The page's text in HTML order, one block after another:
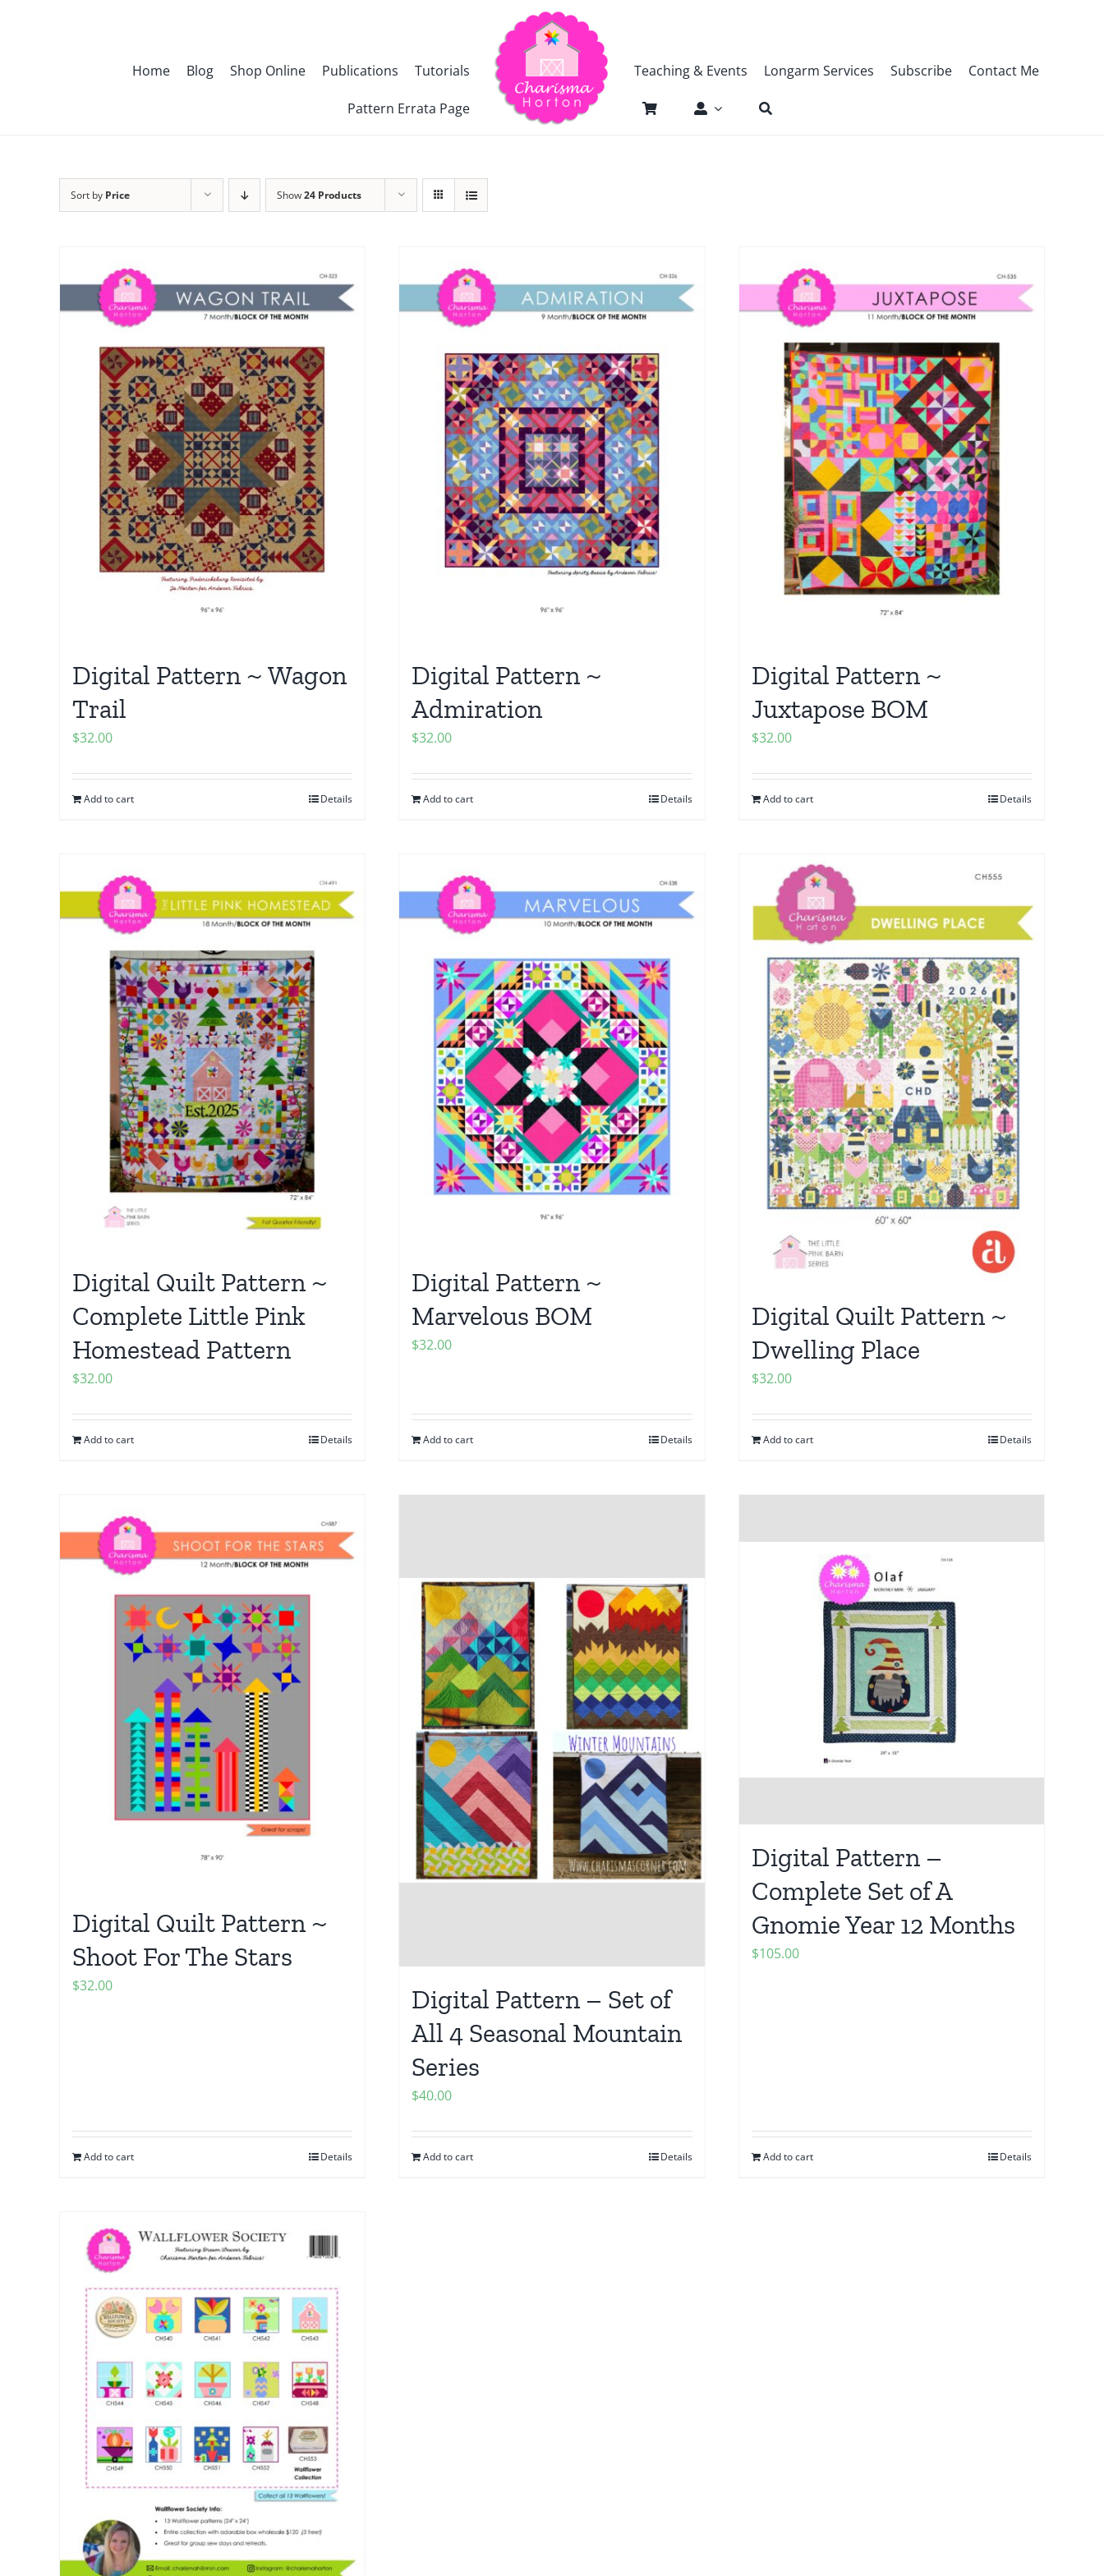
Home Blog Shop Online Publications Tutorials
Pattern Errata Page
Teaching & Events Longarm Services Subscribe Contact Me
Sort by Price Show24 Products
Digital Pattern ~ Wagon
Trail
$32.00
Add to cart Details
Digital Pattern ~
Admiration
$32.00
Add to cart Details
Digital Pattern ~
Juxtapose BOM
$32.00
Add to cart Details
Digital Quilt Pattern ~
Complete Little Pink
Homestead Pattern
$32.00
Add to cart Details
Digital Pattern ~
Marvelous BOM
$32.00
Add to cart Details
Digital Quilt Pattern ~
Dwelling Place
$32.00
Add to cart Details
Digital Quilt Pattern ~
Shoot For The Stars
$32.00
Add to cart Details
Digital Pattern – Set of
All 4 Seasonal Mountain
Series
$40.00
Add to cart Details
Digital Pattern –
Complete Set of A
Gnomie Year 12 Months
$105.00
Add to cart Details